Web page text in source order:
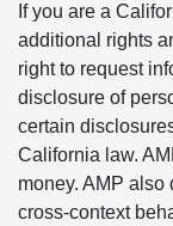
If you are a
additional rights
right to request
disclosure of
certain
California law.
money. AMP also
cross-context